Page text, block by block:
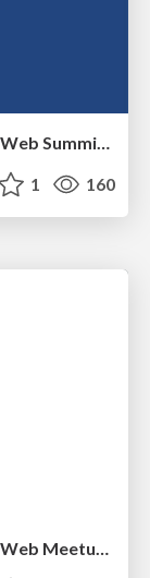
WebTorrent Update - Decentralized Web Summit 2018
1 160
WebTorrent Update - Decentralized Web Meetup 2018